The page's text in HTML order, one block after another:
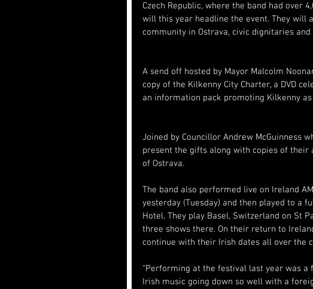
Czech Republic, where the band had over
will this year headline the event. They will
community in Ostrava, civic dignitaries
A send off hosted by Mayor Malcolm
copy of the Kilkenny City Charter, a DVD
an information pack promoting Kilkenny
Joined by Councillor Andrew McGuinness
present the gifts along with copies of their
of Ostrava.
The band also performed live on Ireland
yesterday (Tuesday) and then played to a
Hotel. They play Basel, Switzerland on St
three shows there. On their return to
continue with their Irish dates all over the
“Performing at the festival last year was
Irish music going down so well with a